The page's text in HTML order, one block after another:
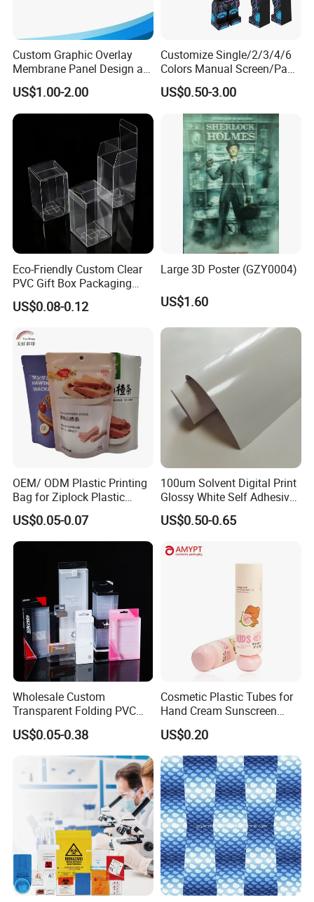
Custom Graphic Overlay
Membrane Panel Design as
Nameplate Control Panel
Overlay
US$1.00-2.00
Customize Single/2/3/4/6
Colors Manual Screen/Pad
Printing for Building Blocks
US$0.50-3.00
Eco-Friendly Custom Clear
PVC Gift Box Packaging
Solutions
US$0.08-0.12
Large 3D Poster (GZY0004)
US$1.60
OEM/ ODM Plastic Printing
Bag for Ziplock Plastic
Stand up Pouch Coffee/Nut
/ Snack / Meat /Candy
/Powder Food Packaging
Packing Bag
US$0.05-0.07
100um Solvent Digital Print
Glossy White Self Adhesive
Vinyl
US$0.50-0.65
Wholesale Custom
Transparent Folding PVC
Pet PP Plastic Gift
Packaging Used in
Cosmetics Perfume Wine
Cat Dog Food Jewelry Toys
Panties Underwear Packing
US$0.05-0.38
Cosmetic Plastic Tubes for
Hand Cream Sunscreen
Cream Tube
US$0.20